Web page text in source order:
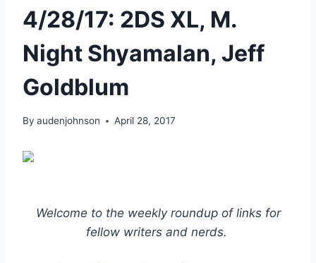
4/28/17: 2DS XL, M.
Night Shyamalan, Jeff
Goldblum
By audenjohnson April 28, 2017
Welcome to the weekly roundup of links for
fellow writers and nerds.